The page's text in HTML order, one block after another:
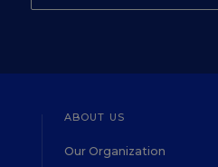
ABOUT US
Our Organization